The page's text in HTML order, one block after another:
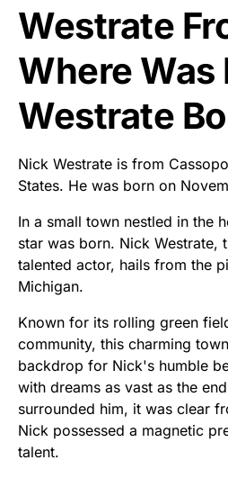
Westrate
Where Was
Westrate
Nick Westrate is from
States. He was born on
In a small town nestled in the
star was born. Nick Westrate,
talented actor, hails from the
Michigan.
Known for its rolling green
community, this charming
backdrop for Nick's humble
with dreams as vast as the
surrounded him, it was clear
Nick possessed a magnetic
talent.